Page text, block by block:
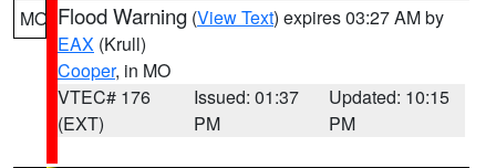
MO Flood Warning (View Text) expires 03:27 AM by
EAX (Krull)
Cooper, in MO
VTEC# 176
(EXT)
Issued: 01:37
PM
Updated: 10:15
PM